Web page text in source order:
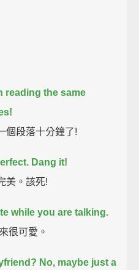
reading the same
個段落十分鐘了!
Dang it!
美。該死!
while you are talking.
很可愛。
No, maybe just a